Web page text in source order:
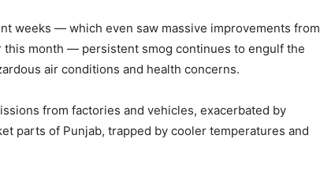
weeks — which even saw massive improvements from
month — persistent smog continues to engulf the
air conditions and health concerns.
from factories and vehicles, exacerbated by
parts of Punjab, trapped by cooler temperatures and